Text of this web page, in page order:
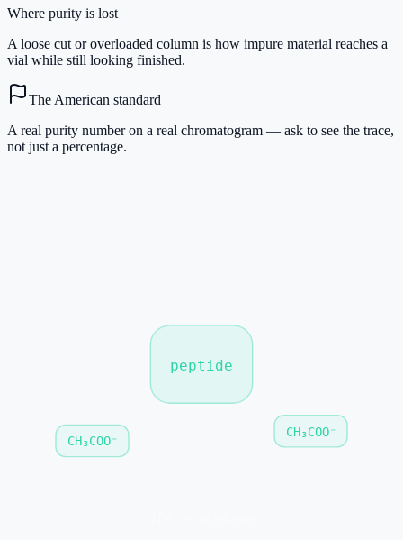
Where purity is lost
A loose cut or overloaded column is how impure material reaches a
vial while still looking finished.
The American standard
A real purity number on a real chromatogram — ask to see the trace,
not just a percentage.
peptide
CH₃COO⁻
CH₃COO⁻